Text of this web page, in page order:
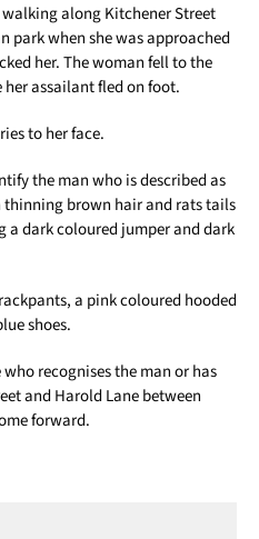
along Kitchener Street
park when she was approached
her. The woman fell to the
assailant fled on foot.
to her face.
the man who is described as
brown hair and rats tails
a dark coloured jumper and dark
a pink coloured hooded
shoes.
recognises the man or has
and Harold Lane between
forward.